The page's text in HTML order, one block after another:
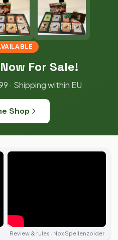
For Sale!
· Shipping within EU
Shop
Review & rules · Nox Spellenzolder